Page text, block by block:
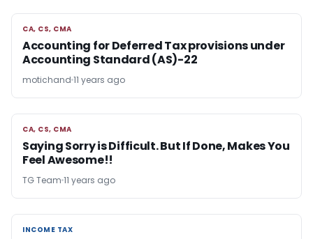
CA, CS, CMA
CA, CS, CMA
Accounting for Deferred Tax provisions under
Accounting Standard (AS)-22
motichand 11 years ago
CA, CS, CMA
CA, CS, CMA
Saying Sorry is Difficult. But If Done, Makes You
Feel Awesome!!
TG Team 11 years ago
INCOME TAX
INCOME TAX